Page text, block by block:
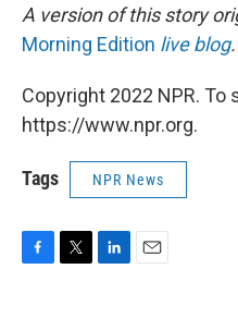
A version of this story
Morning Edition live blog.
Copyright 2022 NPR. To
https://www.npr.org.
Tags NPR News